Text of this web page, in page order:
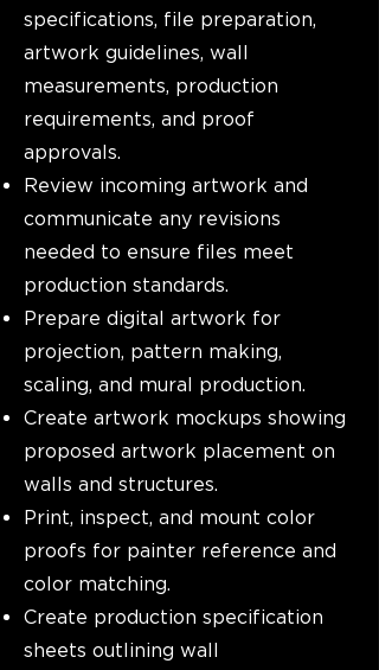
specifications, file preparation,
artwork guidelines, wall
measurements, production
requirements, and proof
approvals.
Review incoming artwork and
communicate any revisions
needed to ensure files meet
production standards.
Prepare digital artwork for
projection, pattern making,
scaling, and mural production.
Create artwork mockups showing
proposed artwork placement on
walls and structures.
Print, inspect, and mount color
proofs for painter reference and
color matching.
Create production specification
sheets outlining wall